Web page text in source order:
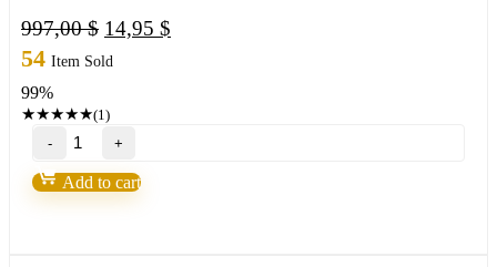
997,00$ Original
price
14,95 $
54 Item Sold
99%
★★★★★(1)
Forex
Wealth
Strategy
by
Add to cart